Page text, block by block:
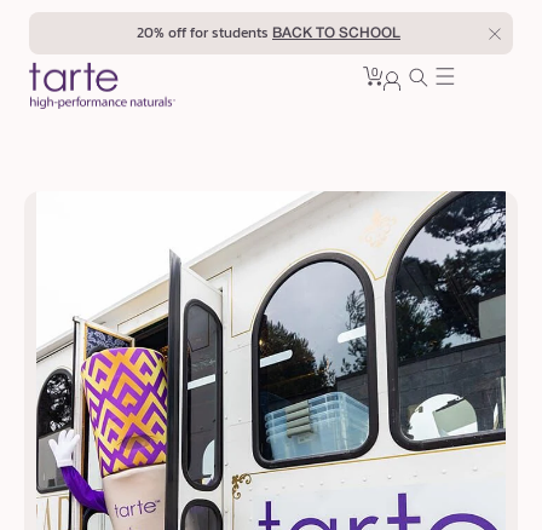
Skip to
20% off for students BACK TO SCHOOL
Cart
0 0